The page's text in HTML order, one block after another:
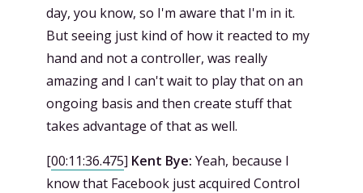
day, you know, so I'm aware that I'm in it.
But seeing just kind of how it reacted to my
hand and not a controller, was really
amazing and I can't wait to play that on an
ongoing basis and then create stuff that
takes advantage of that as well.
[00:11:36.475] Kent Bye: Yeah, because I
know that Facebook just acquired Control